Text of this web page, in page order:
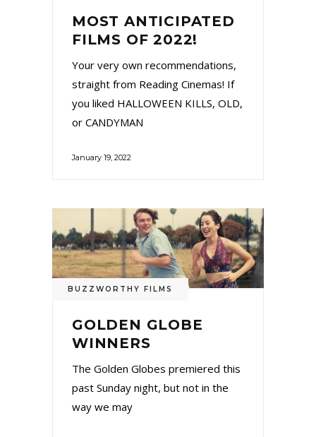
MOST ANTICIPATED
FILMS OF 2022!
Your very own recommendations,
straight from Reading Cinemas! If
you liked HALLOWEEN KILLS, OLD,
or CANDYMAN
January 19, 2022
BUZZWORTHY FILMS
GOLDEN GLOBE
WINNERS
The Golden Globes premiered this
past Sunday night, but not in the
way we may